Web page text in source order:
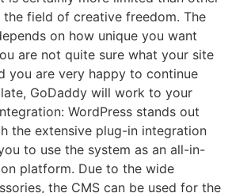
field of creative freedom. The
on how unique you want
are not quite sure what your site
you are very happy to continue
GoDaddy will work to your
WordPress stands out
the extensive plug-in integration
to use the system as an all-in-
platform. Due to the wide
the CMS can be used for the